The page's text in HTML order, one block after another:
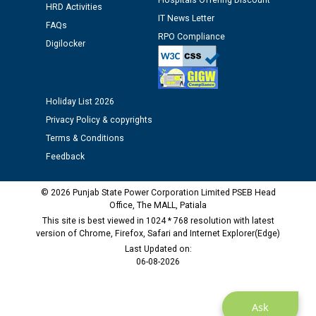
against CRA 312/25.
M/s ECS Industries Private Limited, Vadodara declared
as Defaulter Firm by PSPCL upto 02-03-2028
Ask
HRD Activities
FAQs
Digilocker
IT News Letter
RPO Compliance
Holiday List 2026
Privacy Policy & copyrights
Terms & Conditions
Feedback
© 2026 Punjab State Power Corporation Limited PSEB Head
Office, The MALL, Patiala
This site is best viewed in 1024 * 768 resolution with latest
version of Chrome, Firefox, Safari and Internet Explorer(Edge)
Last Updated on:
06-08-2026